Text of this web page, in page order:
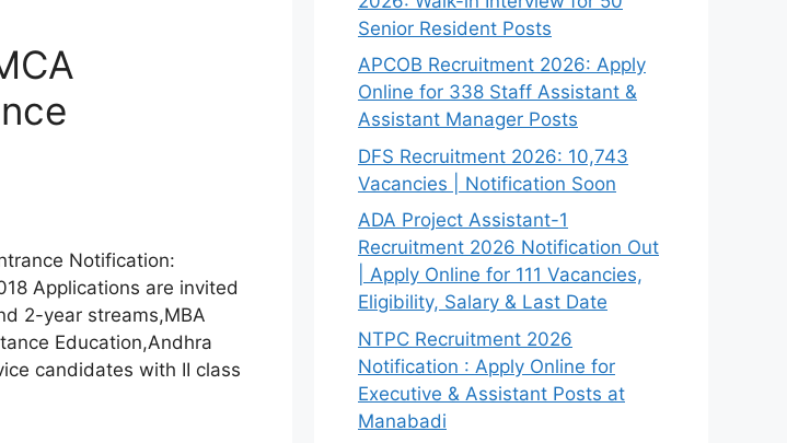
Notification:
Applications are invited
2-year streams,MBA
Education,Andhra
candidates with II class
Senior Resident Posts
APCOB Recruitment 2026: Apply
Online for 338 Staff Assistant &
Assistant Manager Posts
DFS Recruitment 2026: 10,743
Vacancies | Notification Soon
ADA Project Assistant-1
Recruitment 2026 Notification Out
| Apply Online for 111 Vacancies,
Eligibility, Salary & Last Date
NTPC Recruitment 2026
Notification : Apply Online for
Executive & Assistant Posts at
Manabadi